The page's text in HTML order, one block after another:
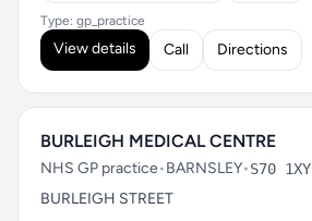
Type: gp_practice
View details Call Directions
BURLEIGH MEDICAL CENTRE
NHS GP practice•BARNSLEY•S70 1XY
BURLEIGH STREET